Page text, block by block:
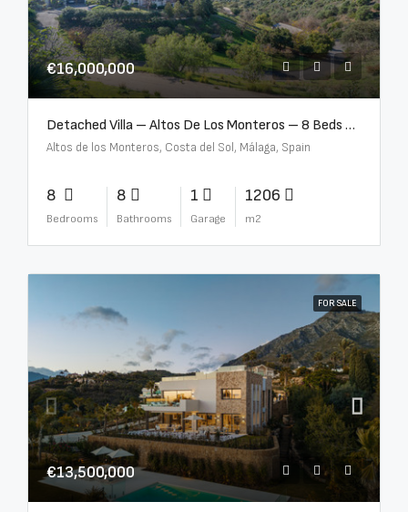
€16,000,000
Detached Villa – Altos De Los Monteros – 8 Beds – 8 Baths – R5370184
Altos de los Monteros, Costa del Sol, Málaga, Spain
8
Bedrooms
8
Bathrooms
1
Garage
1206
m2
FOR SALE
€13,500,000